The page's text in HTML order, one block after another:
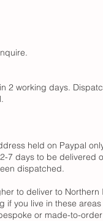
2 working days.
held on Paypal
7 days to be delivered
dispatched.
to deliver to
you live in these
or made-to-